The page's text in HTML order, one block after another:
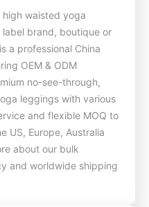
high waisted yoga
brand, boutique or
a professional China
OEM & ODM
no-see-through,
leggings with various
and flexible MOQ to
US, Europe, Australia
about our bulk
and worldwide shipping